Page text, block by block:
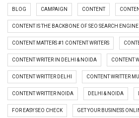
BLOG CAMPAIGN CONTENT
CONTENT IS THE BACKBONE OF SEO SEARCH
CONTENT MATTERS #1 CONTENT WRITERS
CONTENT WRITER IN DELHI & NOIDA CONTENT
CONTENT WRITTER DELHI CONTENT WRITTER
CONTENT WRITTER NOIDA DELHI & NOIDA
FOR EASY SEO CHECK GET YOUR BUSINESS